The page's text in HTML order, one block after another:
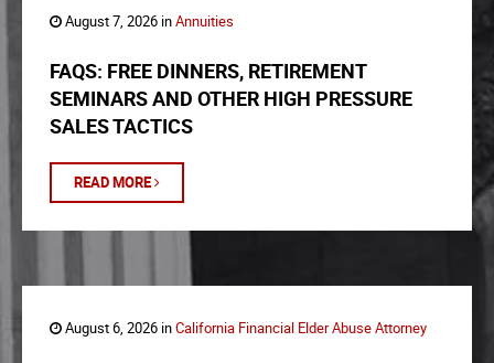
August 7, 2026 inAnnuities
FAQS: FREE DINNERS, RETIREMENT
SEMINARS AND OTHER HIGH PRESSURE
SALES TACTICS
READ MORE
August 6, 2026 inCalifornia Financial Elder Abuse Attorney